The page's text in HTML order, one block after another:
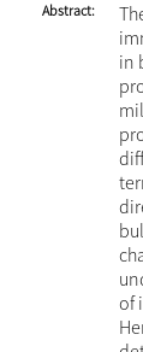
Abstract
in
of